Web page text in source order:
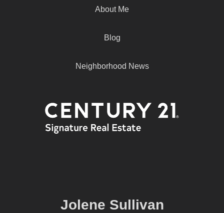
About Me
Blog
Neighborhood News
Jolene Sullivan